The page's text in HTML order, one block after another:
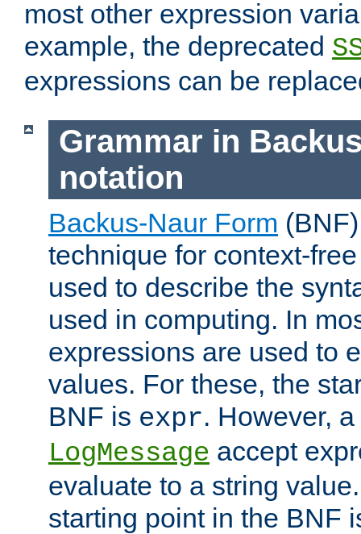
most other expression
example, the deprecated
expressions can be
Grammar in
notation
Backus-Naur Form
technique for context-
used to describe the
used in computing. In
expressions are used to
values. For these, the
BNF is expr. However,
LogMessage accept
evaluate to a string
starting point in the BNF